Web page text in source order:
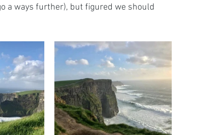
a ways further), but figured we should